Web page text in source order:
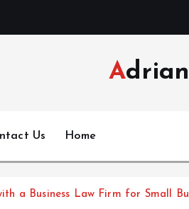
Us Home
a Business Law Firm for Small